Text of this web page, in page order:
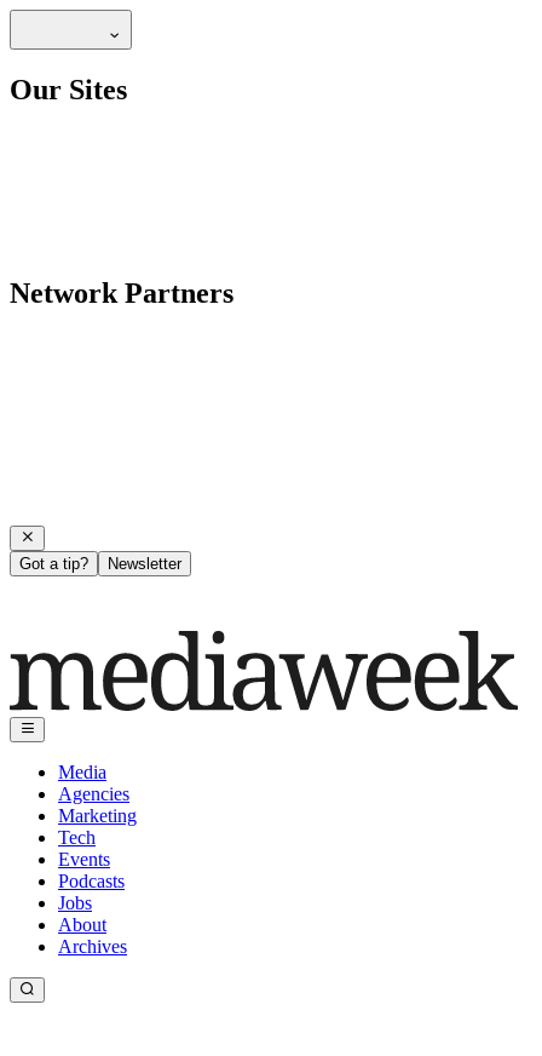
Our Sites
Network Partners
Got a tip? Newsletter
Media
Agencies
Marketing
Tech
Events
Podcasts
Jobs
About
Archives